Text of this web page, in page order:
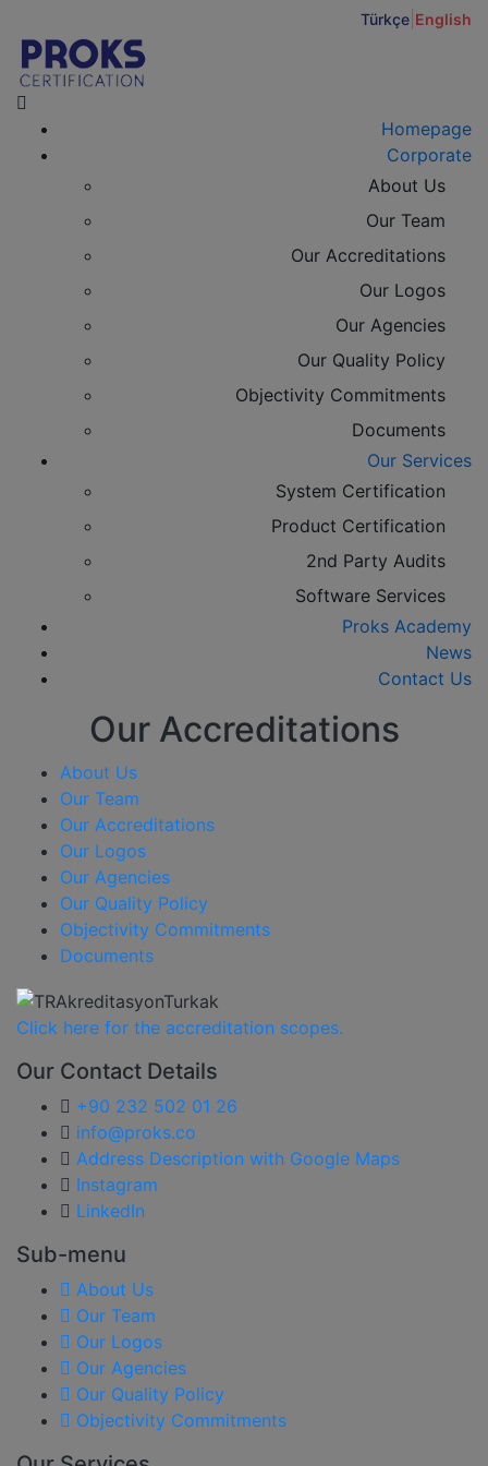
Türkçe English
Homepage
Corporate
About Us
Our Team
Our Accreditations
Our Logos
Our Agencies
Our Quality Policy
Objectivity Commitments
Documents
Our Services
System Certification
Product Certification
2nd Party Audits
Software Services
Proks Academy
News
Contact Us
Our Accreditations
About Us
Our Team
Our Accreditations
Our Logos
Our Agencies
Our Quality Policy
Objectivity Commitments
Documents
Click here for the accreditation scopes.
Our Contact Details
+90 232 502 01 26
info@proks.co
Address Description with Google Maps
Instagram
LinkedIn
Sub-menu
About Us
Our Team
Our Logos
Our Agencies
Our Quality Policy
Objectivity Commitments